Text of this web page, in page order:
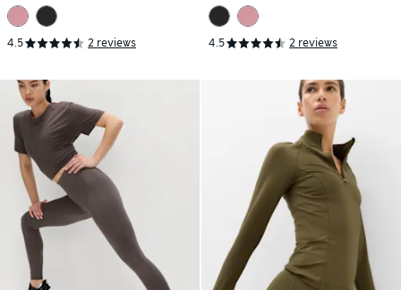
4.5 2 reviews 4.5 2 reviews